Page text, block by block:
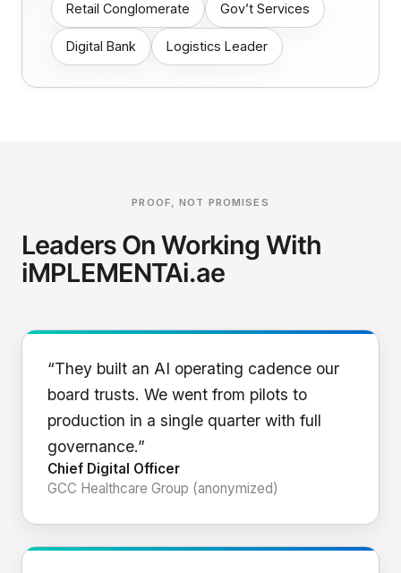
Retail Conglomerate Gov’t Services
Digital Bank Logistics Leader
PROOF, NOT PROMISES
Leaders On Working With
iMPLEMENTAi.ae
“They built an AI operating cadence our
board trusts. We went from pilots to
production in a single quarter with full
governance.”
Chief Digital Officer
GCC Healthcare Group (anonymized)